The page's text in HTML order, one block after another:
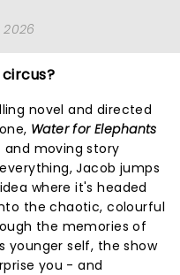
2026
novel and directed
Water for Elephants
moving story
Jacob jumps
where it's headed
the chaotic, colourful
the memories of
younger self, the show
you - and